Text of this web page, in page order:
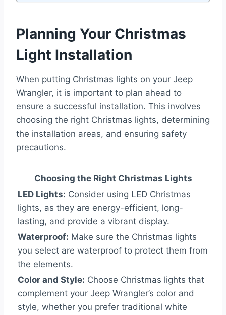
Planning Your Christmas
Light Installation
When putting Christmas lights on your Jeep
Wrangler, it is important to plan ahead to
ensure a successful installation. This involves
choosing the right Christmas lights, determining
the installation areas, and ensuring safety
precautions.
Choosing the Right Christmas Lights
LED Lights: Consider using LED Christmas
lights, as they are energy-efficient, long-
lasting, and provide a vibrant display.
Waterproof: Make sure the Christmas lights
you select are waterproof to protect them from
the elements.
Color and Style: Choose Christmas lights that
complement your Jeep Wrangler’s color and
style, whether you prefer traditional white